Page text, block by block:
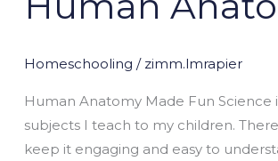
Homeschooling / zimm.lmrapier
Human Anatomy Made Fun
subjects I teach to my children.
keep it engaging and easy to
Fun